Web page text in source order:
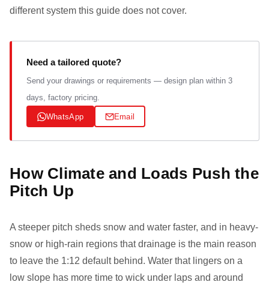
different system this guide does not cover.
Need a tailored quote?
Send your drawings or requirements — design plan within 3
days, factory pricing.
WhatsApp Email
How Climate and Loads Push the
Pitch Up
A steeper pitch sheds snow and water faster, and in heavy-
snow or high-rain regions that drainage is the main reason
to leave the 1:12 default behind. Water that lingers on a
low slope has more time to wick under laps and around